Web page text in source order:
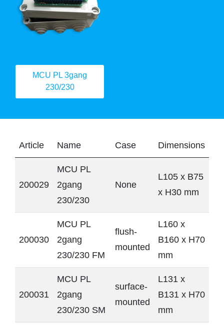
MCU PL 3gang
230/230
Article Name Case Dimensions
200029
MCU PL
2gang
230/230
None
L105 x B75
x H30 mm
200030
MCU PL
2gang
230/230 FM
flush-
mounted
L160 x
B160 x H70
mm
200031
MCU PL
2gang
230/230 SM
surface-
mounted
L131 x
B131 x H70
mm